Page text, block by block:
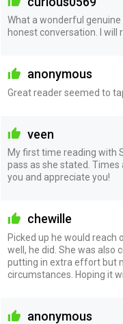
What a wonderful
honest conversation. I will
anonymous
Great reader seemed to
veen
My first time reading with
pass as she stated. Times
you and appreciate you!
chewille
Picked up he would
well, he did. She was
putting in extra effort but
circumstances. Hoping it
anonymous